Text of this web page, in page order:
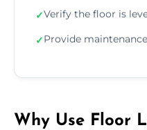
✓Verify the floor is
✓Provide
Why Use Floor